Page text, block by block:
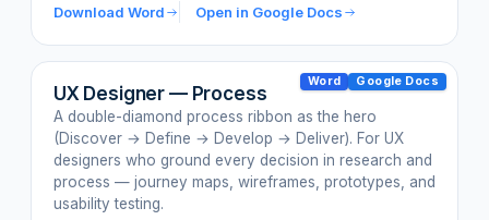
Download Word
Open in Google Docs
Word Google Docs
UX Designer — Process
A double-diamond process ribbon as the hero
(Discover → Define → Develop → Deliver). For UX
designers who ground every decision in research and
process — journey maps, wireframes, prototypes, and
usability testing.